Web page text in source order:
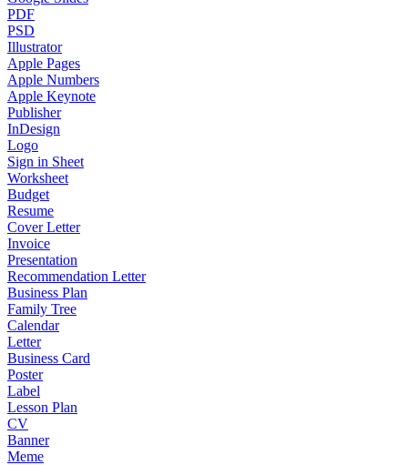
PDF
PSD
Illustrator
Apple Pages
Apple Numbers
Apple Keynote
Publisher
InDesign
Logo
Sign in Sheet
Worksheet
Budget
Resume
Cover Letter
Invoice
Presentation
Recommendation Letter
Business Plan
Family Tree
Calendar
Letter
Business Card
Poster
Label
Lesson Plan
CV
Banner
Meme